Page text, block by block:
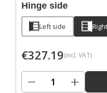
Hinge side
Left side
€327.19(incl. VAT)
− +